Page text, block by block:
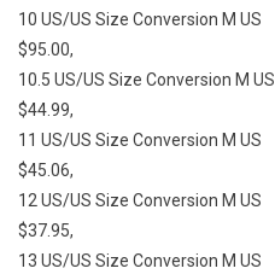
10 US/US Size Conversion M US
$95.00,
10.5 US/US Size Conversion M US
$44.99,
11 US/US Size Conversion M US
$45.06,
12 US/US Size Conversion M US
$37.95,
13 US/US Size Conversion M US